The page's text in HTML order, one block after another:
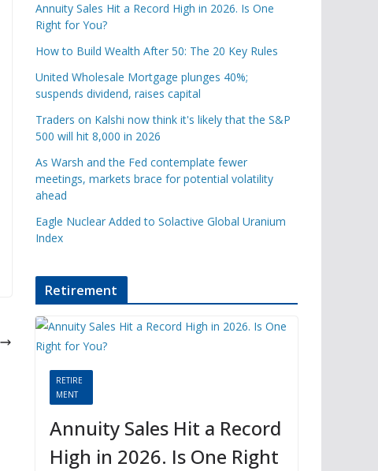
Annuity Sales Hit a Record High in 2026. Is One
Right for You?
How to Build Wealth After 50: The 20 Key Rules
United Wholesale Mortgage plunges 40%;
suspends dividend, raises capital
Traders on Kalshi now think it's likely that the S&P
500 will hit 8,000 in 2026
As Warsh and the Fed contemplate fewer
meetings, markets brace for potential volatility
ahead
Eagle Nuclear Added to Solactive Global Uranium
Index
Retirement
RETIRE
MENT
Annuity Sales Hit a Record
High in 2026. Is One Right